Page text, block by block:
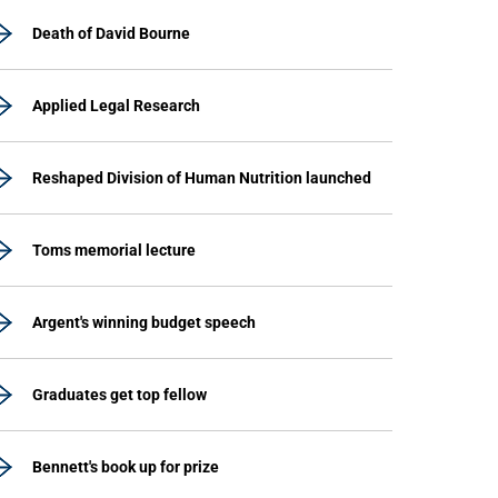
Death of David Bourne
Applied Legal Research
Reshaped Division of Human Nutrition launched
Toms memorial lecture
Argent's winning budget speech
Graduates get top fellow
Bennett's book up for prize